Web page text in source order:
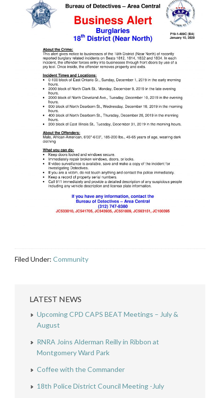
Filed Under: Community
LATEST NEWS
Upcoming CPD CAPS BEAT Meetings – July &
August
RNRA Joins Alderman Reilly in Ribbon at
Montgomery Ward Park
Coffee with the Commander
18th Police District Council Meeting -July